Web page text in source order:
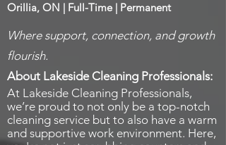
Orillia, ON | Full-Time | Permanent
Where support, connection, and growth
flourish.
About Lakeside Cleaning Professionals:
At Lakeside Cleaning Professionals,
we’re proud to not only be a top-notch
cleaning service but to also have a warm
and supportive work environment. Here,